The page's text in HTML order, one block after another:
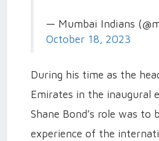
— Mumbai Indians
October 18, 2023
During his time as the
Emirates in the inaugural
Shane Bond’s role was to
experience of the